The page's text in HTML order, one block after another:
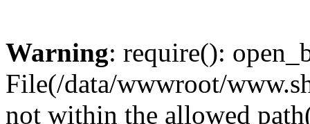
Warning: require():
File(/data/wwwroot/
not within the allowed